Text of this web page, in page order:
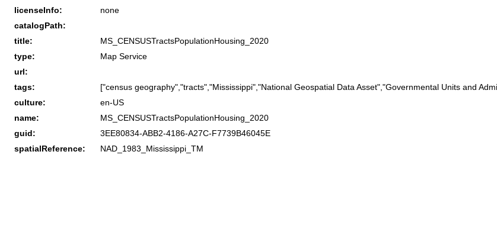
licenseInfo:
none
catalogPath:
title:
MS_CENSUSTractsPopulationHousing_2020
type:
Map Service
url:
tags:
["census geography","tracts","Mississippi","National Geospatial Data Asset","Governmental Units and
culture:
en-US
name:
MS_CENSUSTractsPopulationHousing_2020
guid:
3EE80834-ABB2-4186-A27C-F7739B46045E
spatialReference:
NAD_1983_Mississippi_TM